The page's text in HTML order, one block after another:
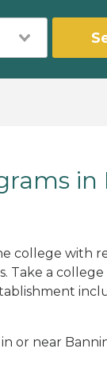
in
college with
Take a
or near